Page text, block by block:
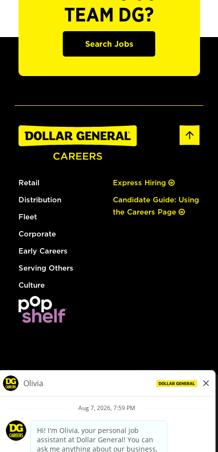
TEAM DG?
Search Jobs
Retail
Distribution
Fleet
Corporate
Early Careers
Serving Others
Culture
Express Hiring
Candidate Guide: Using
the Careers Page
Privacy Policy
Your Privacy Choices
California Employee and Third Party Privacy Policy
Applicant Privacy Notice